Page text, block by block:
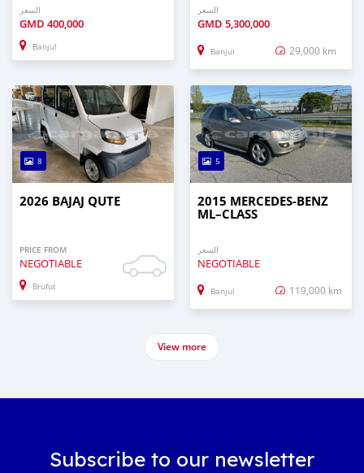
السعر
GMD 400,000
Banjul
السعر
GMD 5,300,000
Banjul 29,000 km
8
2026 BAJAJ QUTE
PRICE FROM
NEGOTIABLE
Brufut
5
2015 MERCEDES‒BENZ
ML–CLASS
السعر
NEGOTIABLE
Banjul 119,000 km
View more
Subscribe to our newsletter